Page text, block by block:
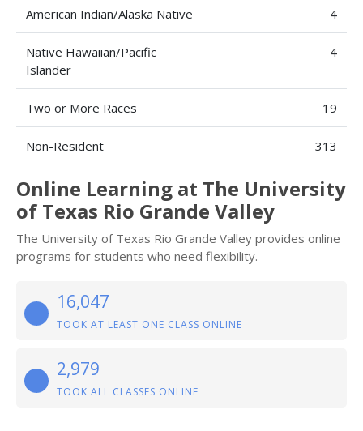
American Indian/Alaska Native 4
Native Hawaiian/Pacific
Islander
4
Two or More Races 19
Non-Resident 313
Online Learning at The University
of Texas Rio Grande Valley
The University of Texas Rio Grande Valley provides online
programs for students who need flexibility.
16,047
TOOK AT LEAST ONE CLASS ONLINE
2,979
TOOK ALL CLASSES ONLINE